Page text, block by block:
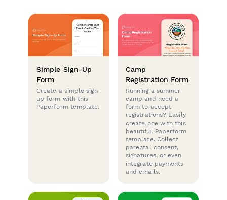
Simple Sign-Up
Form
Create a simple sign-
up form with this
Paperform template.
Camp
Registration Form
Running a summer
camp and need a
form to accept
registrations? Easily
create one with this
beautiful Paperform
template. Collect
parental consent,
signatures, or even
integrate payments
and emails.